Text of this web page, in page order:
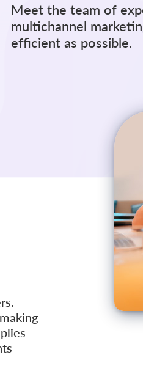
Meet the team of
multichannel
efﬁcient as possible.